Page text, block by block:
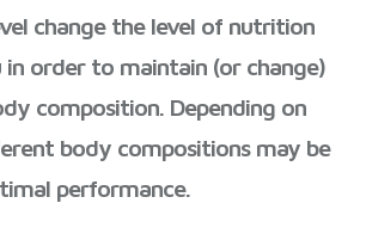
change the level of nutrition
order to maintain (or change)
composition. Depending on
body compositions may be
performance.